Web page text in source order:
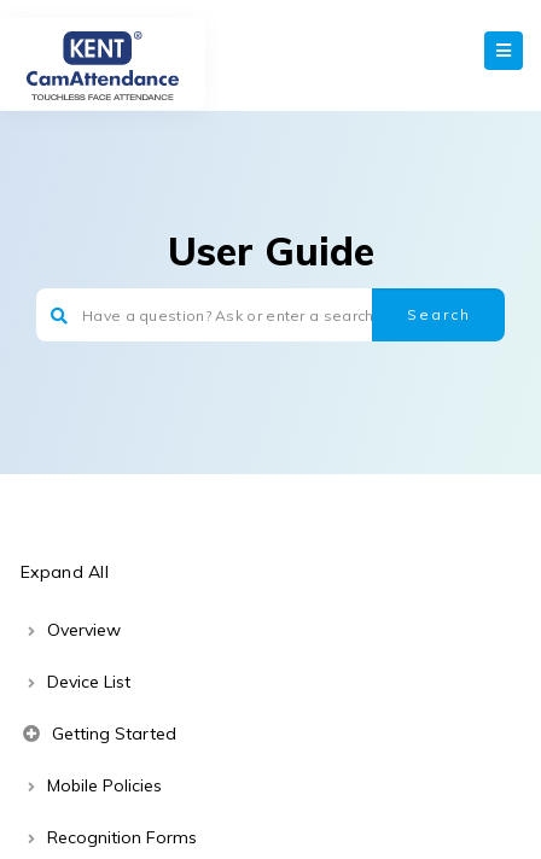
User Guide
Expand All
Overview
Device List
Getting Started
Mobile Policies
Recognition Forms